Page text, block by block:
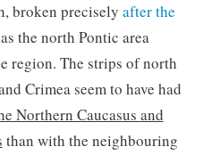
broken precisely after the
the north Pontic area
region. The strips of north
Crimea seem to have had
Northern Caucasus and
than with the neighbouring